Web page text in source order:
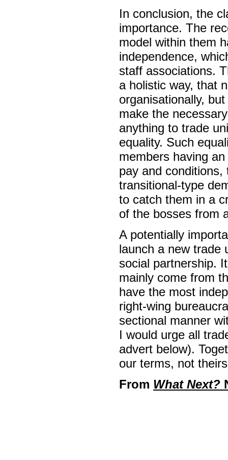
In conclusion, the
importance. The
model within them
independence,
staff associations.
a holistic way, that
organisationally,
make the
anything to trade
equality. Such
members having
pay and
transitional-type
to catch them in a
of the bosses from
A potentially
launch a new trade
social partnership.
mainly come from
have the most
right-wing
sectional manner
I would urge all
advert below).
our terms, not
From What Next?